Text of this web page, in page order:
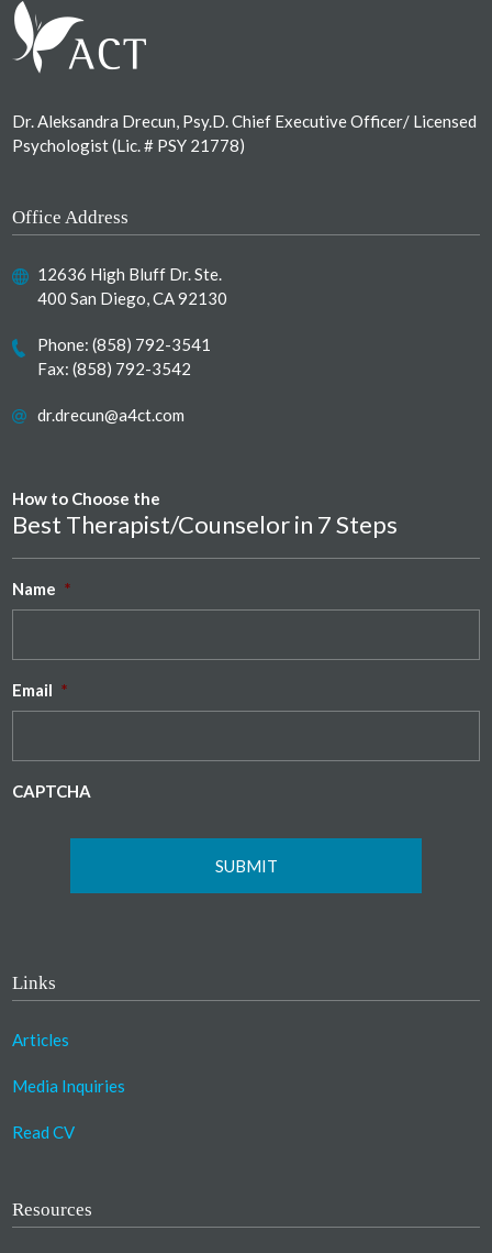
Dr. Aleksandra Drecun, Psy.D. Chief Executive Officer/ Licensed
Psychologist (Lic. # PSY 21778)
Office Address
12636 High Bluff Dr. Ste.
400 San Diego, CA 92130
Phone:(858) 792-3541
Fax: (858) 792-3542
dr.drecun@a4ct.com
How to Choose the
Best Therapist/Counselor in 7 Steps
Name *
Email *
CAPTCHA
Links
Articles
Media Inquiries
Read CV
Resources